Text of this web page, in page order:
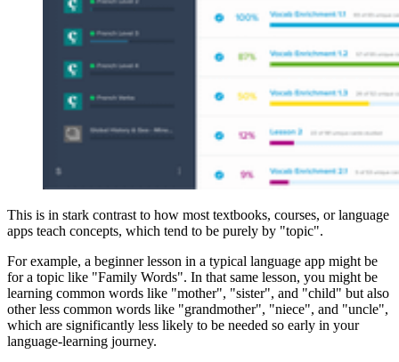
This is in stark contrast to how most textbooks, courses, or language
apps teach concepts, which tend to be purely by "topic".
For example, a beginner lesson in a typical language app might be
for a topic like "Family Words". In that same lesson, you might be
learning common words like "mother", "sister", and "child" but also
other less common words like "grandmother", "niece", and "uncle",
which are significantly less likely to be needed so early in your
language-learning journey.